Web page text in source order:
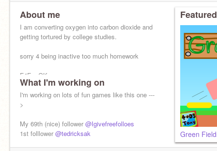
About me
I am converting oxygen into carbon dioxide and
getting tortured by college studies.
sorry 4 being inactive too much homework
F4Fs: OK
Advertise: OK
pls love and fav
What I'm working on
I'm working on lots of fun games like this one ---
>
My 69th (nice) follower @Igivefreefolloes
1st folllower @tedricksak Green